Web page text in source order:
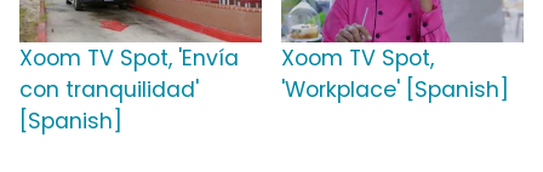
Xoom TV Spot, 'Envía
con tranquilidad'
[Spanish]
Xoom TV Spot,
'Workplace' [Spanish]